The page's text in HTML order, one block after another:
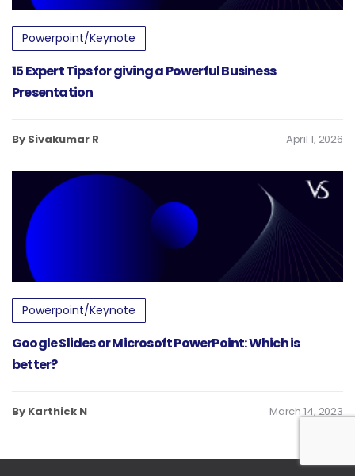
Powerpoint/Keynote
15 Expert Tips for giving a Powerful Business
Presentation
By Sivakumar R April 1, 2026
Powerpoint/Keynote
Google Slides or Microsoft PowerPoint: Which is
better?
By Karthick N March 14, 2023